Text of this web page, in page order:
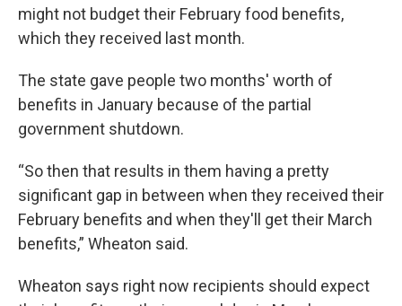
might not budget their February food benefits,
which they received last month.
The state gave people two months' worth of
benefits in January because of the partial
government shutdown.
“So then that results in them having a pretty
significant gap in between when they received their
February benefits and when they'll get their March
benefits,” Wheaton said.
Wheaton says right now recipients should expect